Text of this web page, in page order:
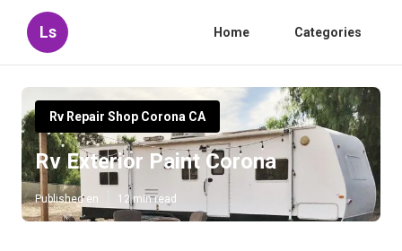
Ls Home Categories
Rv Repair Shop Corona CA
Rv Exterior Paint Corona
Published en 12 min read